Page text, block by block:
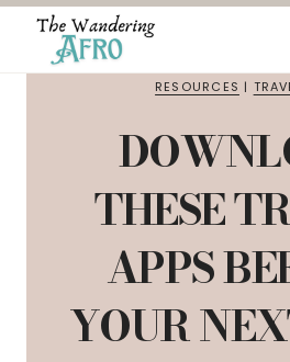
RESOURCES |
THESE
APPS
YOUR